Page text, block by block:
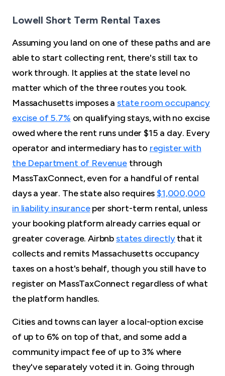
Lowell Short Term Rental Taxes
Assuming you land on one of these paths and are
able to start collecting rent, there's still tax to
work through. It applies at the state level no
matter which of the three routes you took.
Massachusetts imposes astate room occupancy
excise of 5.7% on qualifying stays, with no excise
owed where the rent runs under $15 a day. Every
operator and intermediary has to register with
the Department of Revenue through
MassTaxConnect, even for a handful of rental
days a year. The state also requires$1,000,000
in liability insuranceper short-term rental, unless
your booking platform already carries equal or
greater coverage. Airbnbstates directlythat it
collects and remits Massachusetts occupancy
taxes on a host's behalf, though you still have to
register on MassTaxConnect regardless of what
the platform handles.
Cities and towns can layer a local-option excise
of up to 6% on top of that, and some add a
community impact fee of up to 3% where
they've separately voted it in. Going through